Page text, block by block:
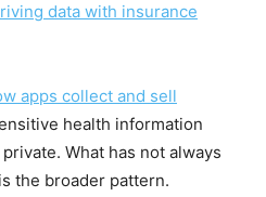
data with insurance
apps collect and sell
health information
What has not always
the broader pattern.